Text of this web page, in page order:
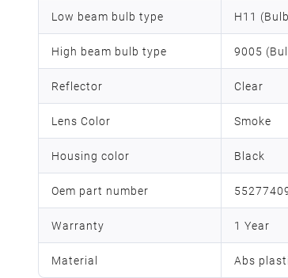
Low beam bulb type H11
High beam bulb type 9005
Reflector Clear
Lens Color Smoke
Housing color Black
Oem part number
Warranty 1 Year
Material Abs